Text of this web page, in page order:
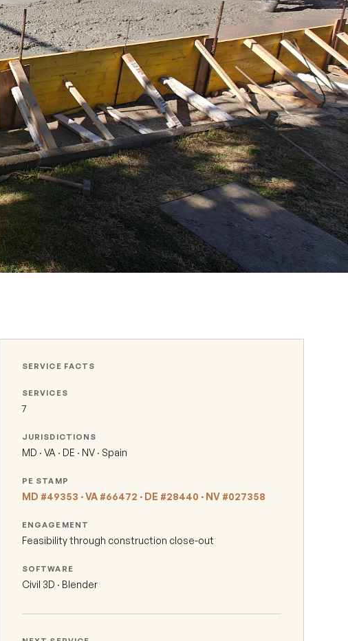
SERVICE FACTS
SERVICES
7
JURISDICTIONS
MD · VA · DE · NV · Spain
PE STAMP
MD #49353 · VA #66472 · DE #28440 · NV #027358
ENGAGEMENT
Feasibility through construction close-out
SOFTWARE
Civil 3D · Blender